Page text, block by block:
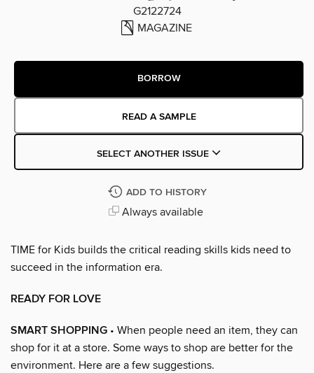
G2122724
MAGAZINE
BORROW
READ A SAMPLE
SELECT ANOTHER ISSUE
ADD TO HISTORY
Always available
TIME for Kids builds the critical reading skills kids need to
succeed in the information era.
READY FOR LOVE
SMART SHOPPING • When people need an item, they can
shop for it at a store. Some ways to shop are better for the
environment. Here are a few suggestions.